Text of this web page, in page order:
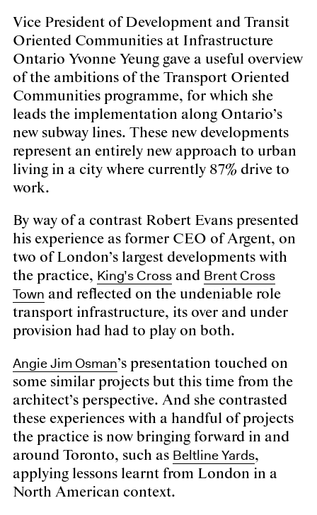
Vice President of Development and Transit
Oriented Communities at Infrastructure
Ontario Yvonne Yeung gave a useful overview
of the ambitions of the Transport Oriented
Communities programme, for which she
leads the implementation along Ontario’s
new subway lines. These new developments
represent an entirely new approach to urban
living in a city where currently 87% drive to
work.
By way of a contrast Robert Evanspresented
his experience as former CEO of Argent, on
two of London’s largest developments with
the practice, King’s Cross and Brent Cross
Town and reflected on the undeniable role
transport infrastructure, its over and under
provision had had to play on both.
Angie Jim Osman’s presentation touched on
some similar projects but this time from the
architect’s perspective. And she contrasted
these experiences with a handful of projects
the practice is now bringing forward in and
around Toronto, such as Beltline Yards,
applying lessons learnt from London in a
North American context.